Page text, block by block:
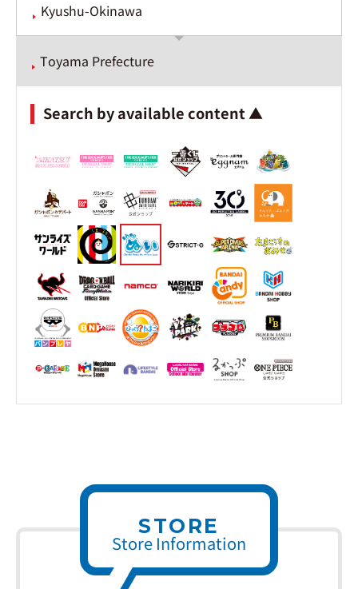
Kyushu-Okinawa
Toyama Prefecture
Search by available content ▲
STORE
Store Information